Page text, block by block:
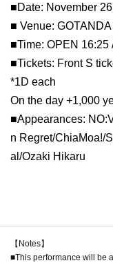
■Date: November
■ Venue: GOTANDA
■Time: OPEN 16:25
■Tickets: Front S
*1D each
On the day +1,000
■Appearances:
n Regret/ChiaMoa!/
al/Ozaki Hikaru
【Notes】
■This performance will be